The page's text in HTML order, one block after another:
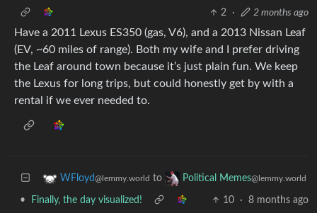
2
· 2 months ago
Have a 2011 Lexus ES350 (gas, V6), and a 2013 Nissan Leaf
(EV, ~60 miles of range). Both my wife and I prefer driving
the Leaf around town because it’s just plain fun. We keep
the Lexus for long trips, but could honestly get by with a
rental if we ever needed to.
WFloyd@lemmy.world to Political Memes@lemmy.world
• Finally, the day visualized! 10 · 8 months ago